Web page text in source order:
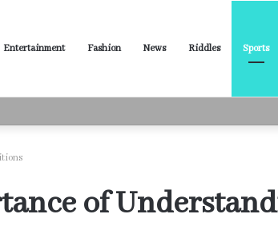
Entertainment Fashion News Riddles Sports
of